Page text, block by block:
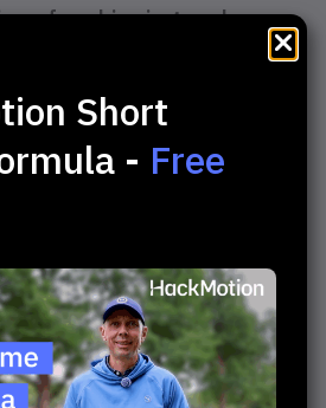
for chipping and
compare your wrist action
Short
- Free